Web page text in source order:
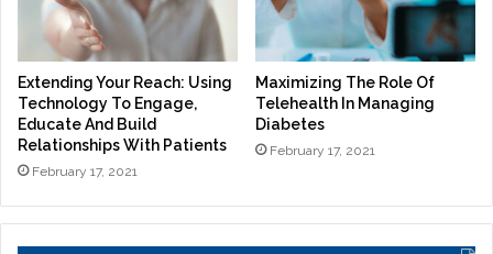
Extending Your Reach: Using
Technology To Engage,
Educate And Build
Relationships With Patients
February 17, 2021
Maximizing The Role Of
Telehealth In Managing
Diabetes
February 17, 2021